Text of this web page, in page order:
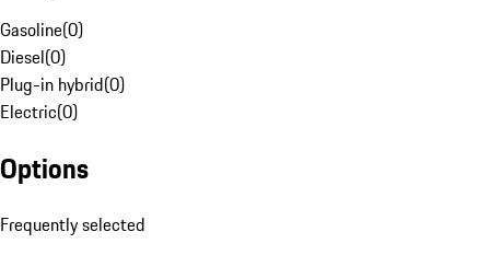
Gasoline(0)
Diesel(0)
Plug-in hybrid(0)
Electric(0)
Options
Frequently selected